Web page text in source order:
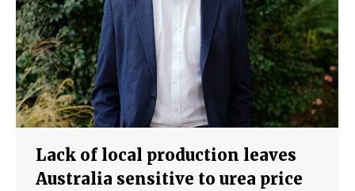
Lack of local production leaves
Australia sensitive to urea price